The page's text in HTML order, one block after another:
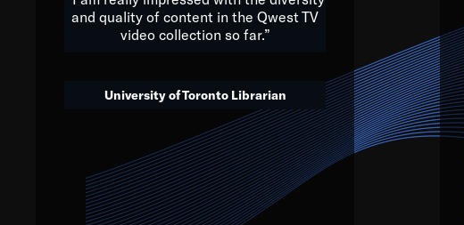
We’ve got to believe that we are
that. The future is a bright,
society, to lay
and quality of content in the Qwest TV
video collection so far.”
University of Toronto Librarian